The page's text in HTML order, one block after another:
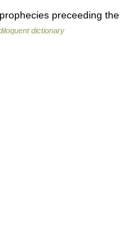
preceeding the
dictionary